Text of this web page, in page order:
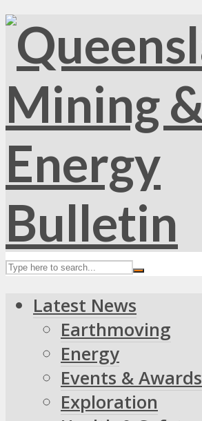
Latest News
Earthmoving
Energy
Events & Awards
Exploration